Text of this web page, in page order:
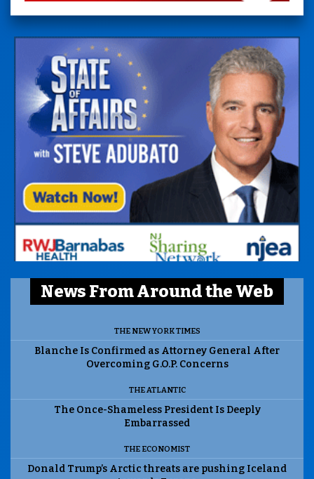
News From Around the Web
THE NEW YORK TIMES
Blanche Is Confirmed as Attorney General After
Overcoming G.O.P. Concerns
THE ATLANTIC
The Once-Shameless President Is Deeply
Embarrassed
THE ECONOMIST
Donald Trump’s Arctic threats are pushing Iceland